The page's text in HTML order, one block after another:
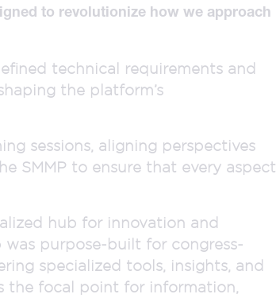
to revolutionize how we approach
technical requirements and
the platform’s
sessions, aligning perspectives
SMMP to ensure that every aspect
hub for innovation and
was purpose-built for congress-
specialized tools, insights, and
the focal point for information,